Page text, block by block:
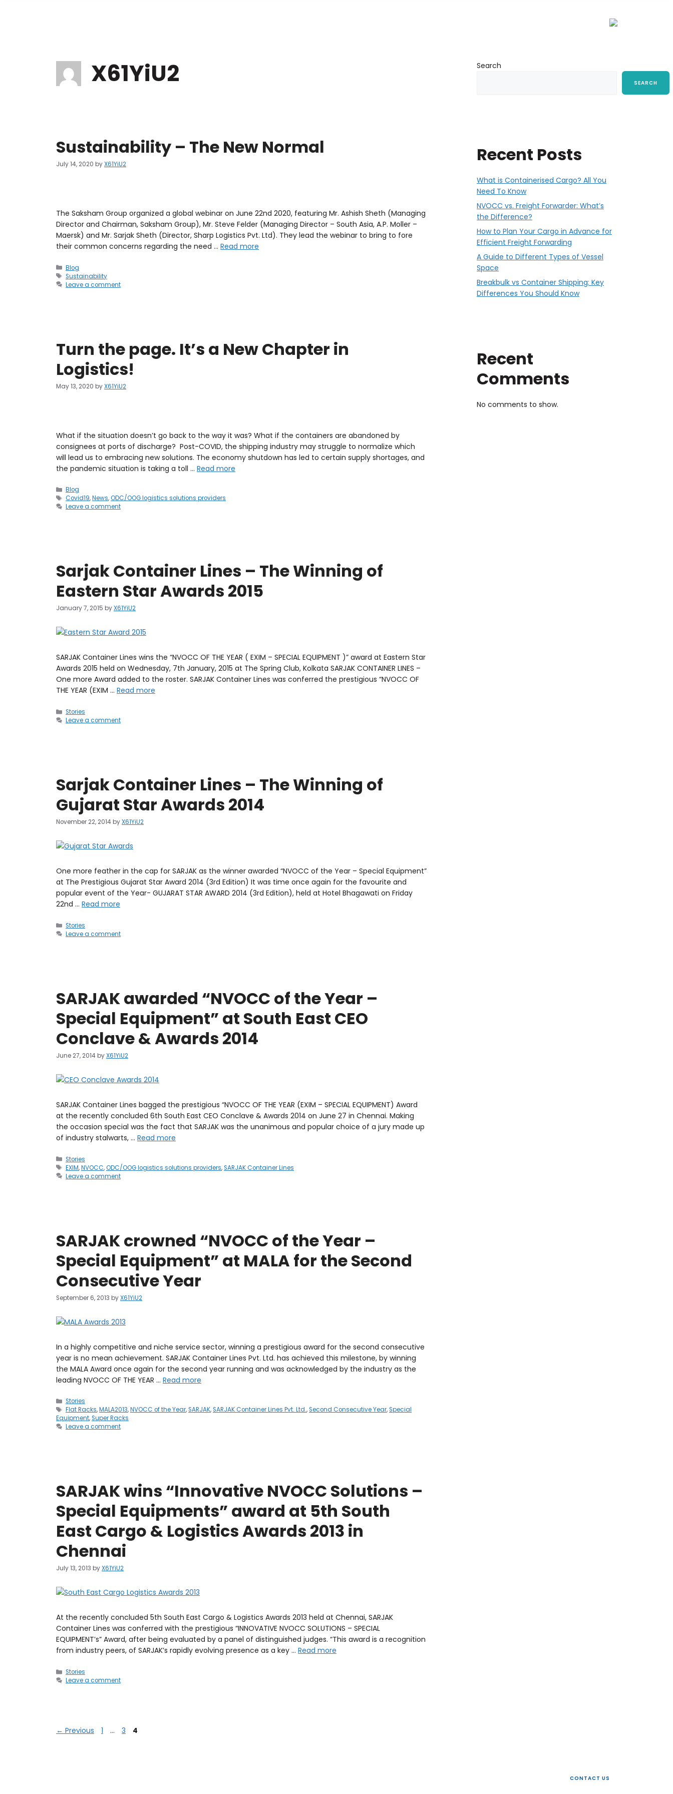
X61YiU2
Sustainability – The New Normal
July 14, 2020 byX61YiU2
The Saksham Group organized a global webinar on June 22nd 2020, featuring Mr. Ashish Sheth (Managing
Director and Chairman, Saksham Group), Mr. Steve Felder (Managing Director – South Asia, A.P. Moller –
Maersk) and Mr. Sarjak Sheth (Director, Sharp Logistics Pvt. Ltd). They lead the webinar to bring to fore
their common concerns regarding the need … Read more
Blog
Sustainability
Leave a comment
Turn the page. It’s a New Chapter in
Logistics!
May 13, 2020 byX61YiU2
What if the situation doesn’t go back to the way it was? What if the containers are abandoned by
consignees at ports of discharge? Post-COVID, the shipping industry may struggle to normalize which
will lead us to embracing new solutions. The economy shutdown has led to certain supply shortages, and
the pandemic situation is taking a toll … Read more
Blog
Covid19,News,ODC/OOG logistics solutions providers
Leave a comment
Sarjak Container Lines – The Winning of
Eastern Star Awards 2015
January 7, 2015 byX61YiU2
SARJAK Container Lines wins the “NVOCC OF THE YEAR ( EXIM – SPECIAL EQUIPMENT )” award at Eastern Star
Awards 2015 held on Wednesday, 7th January, 2015 at The Spring Club, Kolkata SARJAK CONTAINER LINES –
One more Award added to the roster. SARJAK Container Lines was conferred the prestigious “NVOCC OF
THE YEAR (EXIM … Read more
Stories
Leave a comment
Sarjak Container Lines – The Winning of
Gujarat Star Awards 2014
November 22, 2014byX61YiU2
One more feather in the cap for SARJAK as the winner awarded “NVOCC of the Year – Special Equipment”
at The Prestigious Gujarat Star Award 2014 (3rd Edition) It was time once again for the favourite and
popular event of the Year- GUJARAT STAR AWARD 2014 (3rd Edition), held at Hotel Bhagawati on Friday
22nd … Read more
Stories
Leave a comment
SARJAK awarded “NVOCC of the Year –
Special Equipment” at South East CEO
Conclave & Awards 2014
June 27, 2014byX61YiU2
SARJAK Container Lines bagged the prestigious “NVOCC OF THE YEAR (EXIM – SPECIAL EQUIPMENT) Award
at the recently concluded 6th South East CEO Conclave & Awards 2014 on June 27 in Chennai. Making
the occasion special was the fact that SARJAK was the unanimous and popular choice of a jury made up
of industry stalwarts, … Read more
Stories
EXIM,NVOCC,ODC/OOG logistics solutions providers,SARJAK Container Lines
Leave a comment
SARJAK crowned “NVOCC of the Year –
Special Equipment” at MALA for the Second
Consecutive Year
September 6, 2013 byX61YiU2
In a highly competitive and niche service sector, winning a prestigious award for the second consecutive
year is no mean achievement. SARJAK Container Lines Pvt. Ltd. has achieved this milestone, by winning
the MALA Award once again for the second year running and was acknowledged by the industry as the
leading NVOCC OF THE YEAR … Read more
Stories
Flat Racks,MALA2013,NVOCC of the Year,SARJAK,SARJAK Container Lines Pvt. Ltd.,Second Consecutive Year,Special
Equipment,Super Racks
Leave a comment
SARJAK wins “Innovative NVOCC Solutions –
Special Equipments” award at 5th South
East Cargo & Logistics Awards 2013 in
Chennai
July 13, 2013 byX61YiU2
At the recently concluded 5th South East Cargo & Logistics Awards 2013 held at Chennai, SARJAK
Container Lines was conferred with the prestigious “INNOVATIVE NVOCC SOLUTIONS – SPECIAL
EQUIPMENT’s” Award, after being evaluated by a panel of distinguished judges. “This award is a recognition
from industry peers, of SARJAK’s rapidly evolving presence as a key … Read more
Stories
Leave a comment
← Previous 1 … 3 4
Search
SEARCH
Recent Posts
What is Containerised Cargo? All You
Need To Know
NVOCC vs. Freight Forwarder: What’s
the Difference?
How to Plan Your Cargo in Advance for
Efficient Freight Forwarding
A Guide to Different Types of Vessel
Space
Breakbulk vs Container Shipping: Key
Differences You Should Know
Recent
Comments
No comments to show.
CONTACT US